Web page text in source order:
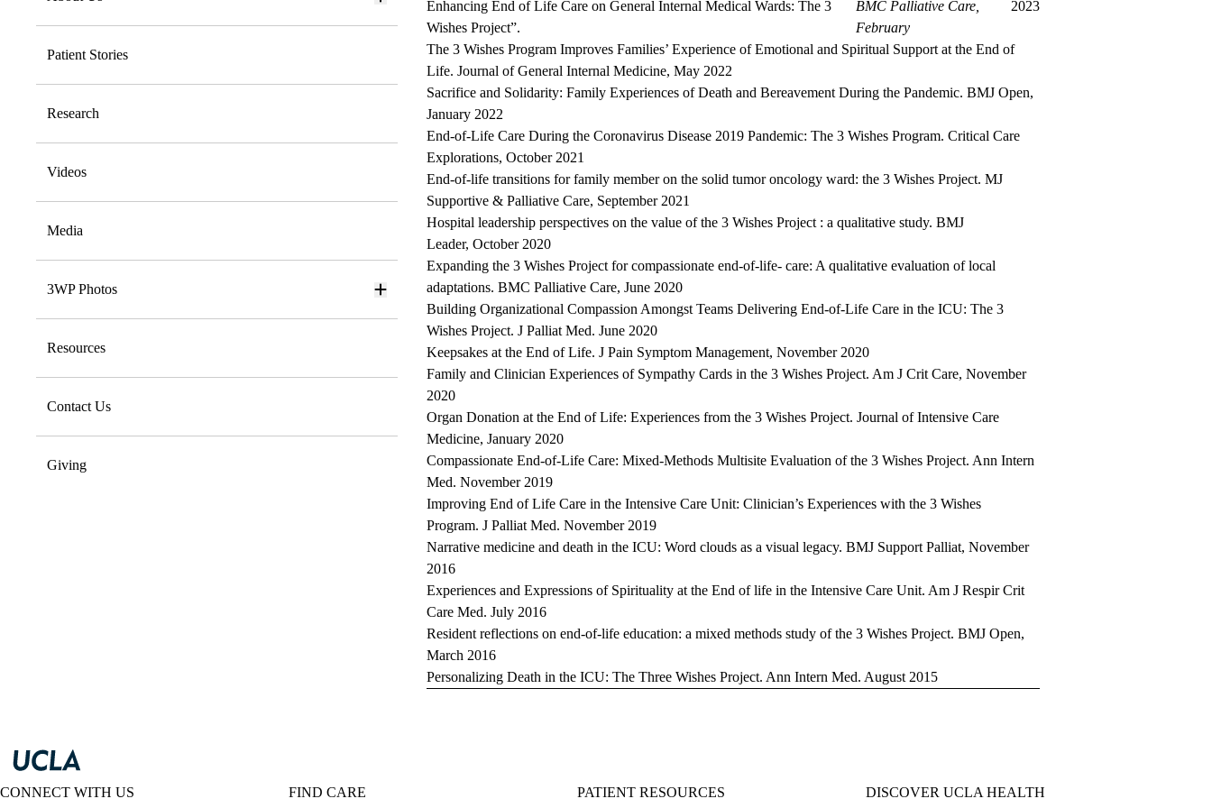
Patient Stories
Research
Videos
Media
3WP Photos
Resources
Contact Us
Giving
Enhancing End of Life Care on General Internal Medical Wards: The 3
Wishes Project”.
BMC Palliative Care,
February
2023
The 3 Wishes Program Improves Families’ Experience of Emotional and Spiritual Support at the End of
Life. Journal of General Internal Medicine, May 2022
Sacrifice and Solidarity: Family Experiences of Death and Bereavement During the Pandemic. BMJ Open,
January 2022
End-of-Life Care During the Coronavirus Disease 2019 Pandemic: The 3 Wishes Program. Critical Care
Explorations, October 2021
End-of-life transitions for family member on the solid tumor oncology ward: the 3 Wishes Project. MJ
Supportive & Palliative Care, September 2021
Hospital leadership perspectives on the value of the 3 Wishes Project : a qualitative study. BMJ
Leader, October 2020
Expanding the 3 Wishes Project for compassionate end-of-life- care: A qualitative evaluation of local
adaptations. BMC Palliative Care, June 2020
Building Organizational Compassion Amongst Teams Delivering End-of-Life Care in the ICU: The 3
Wishes Project. J Palliat Med. June 2020
Keepsakes at the End of Life. J Pain Symptom Management, November 2020
Family and Clinician Experiences of Sympathy Cards in the 3 Wishes Project. Am J Crit Care, November
2020
Organ Donation at the End of Life: Experiences from the 3 Wishes Project. Journal of Intensive Care
Medicine, January 2020
Compassionate End-of-Life Care: Mixed-Methods Multisite Evaluation of the 3 Wishes Project. Ann Intern
Med. November 2019
Improving End of Life Care in the Intensive Care Unit: Clinician’s Experiences with the 3 Wishes
Program. J Palliat Med. November 2019
Narrative medicine and death in the ICU: Word clouds as a visual legacy. BMJ Support Palliat, November
2016
Experiences and Expressions of Spirituality at the End of life in the Intensive Care Unit. Am J Respir Crit
Care Med. July 2016
Resident reflections on end-of-life education: a mixed methods study of the 3 Wishes Project. BMJ Open,
March 2016
Personalizing Death in the ICU: The Three Wishes Project. Ann Intern Med. August 2015
CONNECT WITH US FIND CARE PATIENT RESOURCES DISCOVER UCLA HEALTH